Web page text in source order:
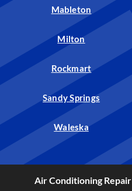
Mableton
Milton
Rockmart
Sandy Springs
Waleska
Air Conditioning Repair